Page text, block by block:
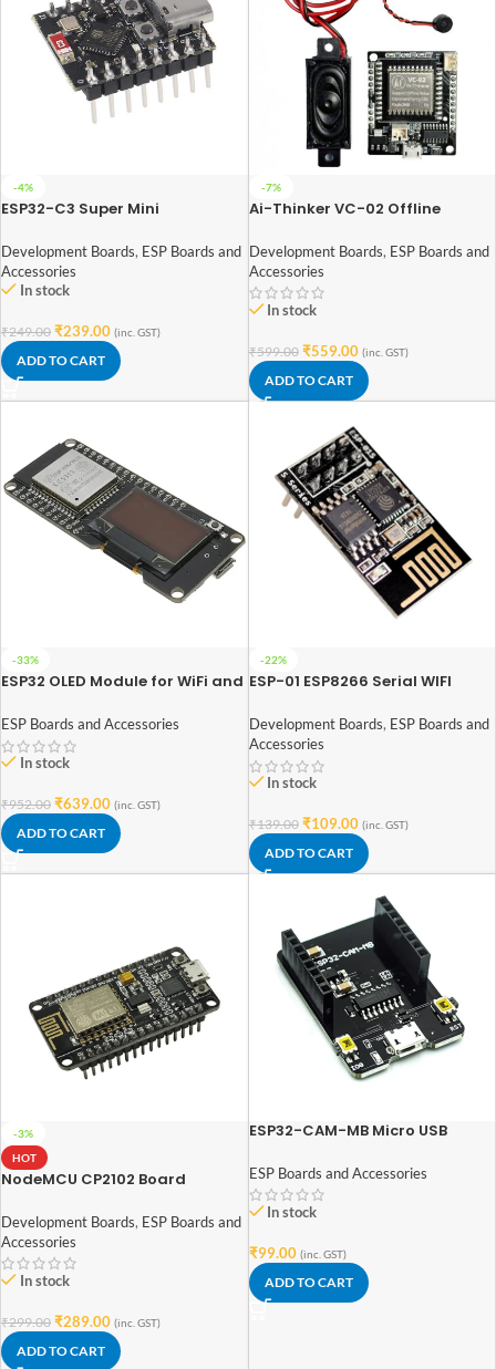
-4%
ESP32-C3 Super Mini
Headers
Development Boards, ESP Boards and
Accessories
In stock
₹249.00 ₹239.00 (inc. GST)
ADD TO CART
-7%
Ai-Thinker VC-02 Offline
Module
Development Boards, ESP Boards and
Accessories
In stock
₹599.00 ₹559.00 (inc. GST)
ADD TO CART
-33%
ESP32 OLED Module for WiFi and
ESP Boards and Accessories
In stock
₹952.00 ₹639.00 (inc. GST)
ADD TO CART
-22%
ESP-01 ESP8266 Serial WIFI
Development Boards, ESP Boards and
Accessories
In stock
₹139.00 ₹109.00 (inc. GST)
ADD TO CART
-3%
HOT
NodeMCU CP2102 Board
Development Boards, ESP Boards and
Accessories
In stock
₹299.00 ₹289.00 (inc. GST)
ADD TO CART
ESP32-CAM-MB Micro USB
CAM Development Board
ESP Boards and Accessories
In stock
₹99.00 (inc. GST)
ADD TO CART